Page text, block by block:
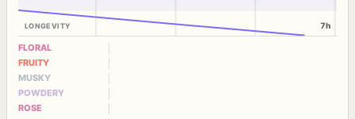
LONGEVITY 7h
FLORAL
FRUITY
MUSKY
POWDERY
ROSE